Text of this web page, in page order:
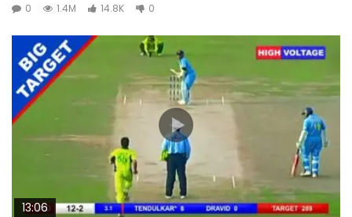
0
1.4M 14.8K 0
13:06